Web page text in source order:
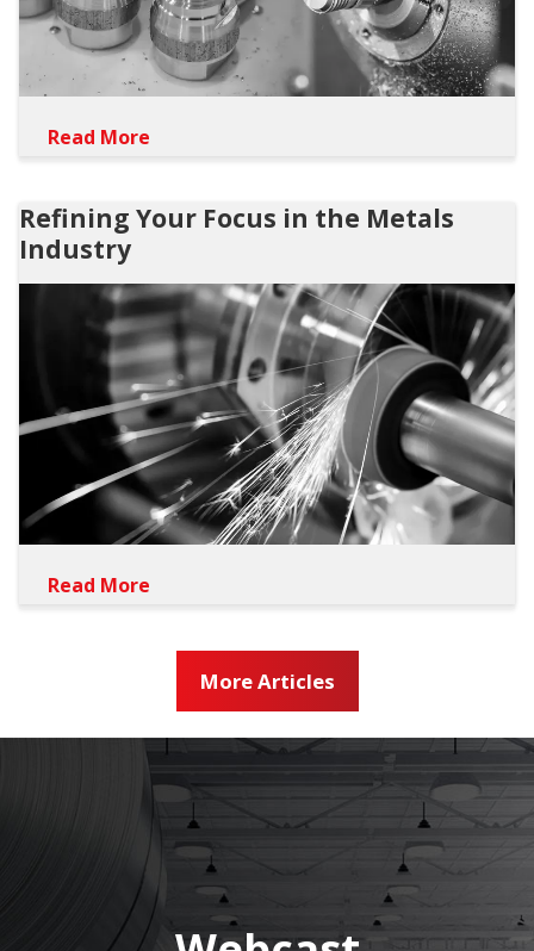
Read More
Refining Your Focus in the Metals
Industry
Read More
More Articles